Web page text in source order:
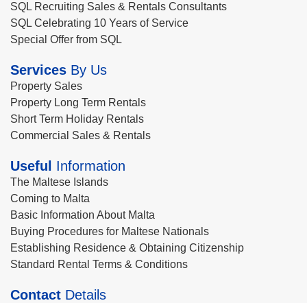
SQL Recruiting Sales & Rentals Consultants
SQL Celebrating 10 Years of Service
Special Offer from SQL
Services By Us
Property Sales
Property Long Term Rentals
Short Term Holiday Rentals
Commercial Sales & Rentals
Useful Information
The Maltese Islands
Coming to Malta
Basic Information About Malta
Buying Procedures for Maltese Nationals
Establishing Residence & Obtaining Citizenship
Standard Rental Terms & Conditions
Contact Details